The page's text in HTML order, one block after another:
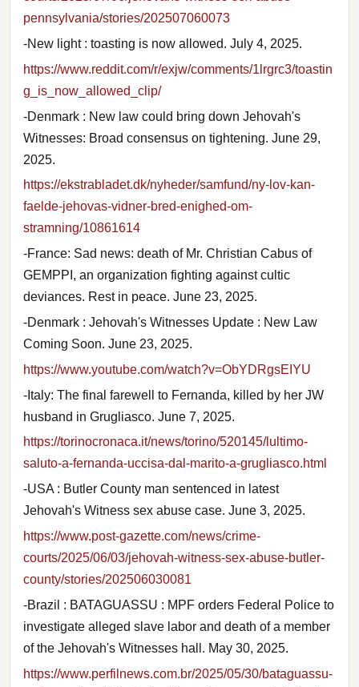
pennsylvania/stories/202507060073
-New light : toasting is now allowed. July 4, 2025.
https://www.reddit.com/r/exjw/comments/1lrgrc3/toastin
g_is_now_allowed_clip/
-Denmark : New law could bring down Jehovah's
Witnesses: Broad consensus on tightening. June 29,
2025.
https://ekstrabladet.dk/nyheder/samfund/ny-lov-kan-
faelde-jehovas-vidner-bred-enighed-om-
stramning/10861614
-France: Sad news: death of Mr. Christian Cabus of
GEMPPI, an organization fighting against cultic
deviances. Rest in peace. June 23, 2025.
-Denmark : Jehovah's Witnesses Update : New Law
Coming Soon. June 23, 2025.
https://www.youtube.com/watch?v=ObYDRgsEIYU
-Italy: The final farewell to Fernanda, killed by her JW
husband in Grugliasco. June 7, 2025.
https://torinocronaca.it/news/torino/520145/lultimo-
saluto-a-fernanda-uccisa-dal-marito-a-grugliasco.html
-USA : Butler County man sentenced in latest
Jehovah's Witness sex abuse case. June 3, 2025.
https://www.post-gazette.com/news/crime-
courts/2025/06/03/jehovah-witness-sex-abuse-butler-
county/stories/202506030081
-Brazil : BATAGUASSU : MPF orders Federal Police to
investigate alleged slave labor and death of a member
of the Jehovah's Witnesses hall. May 30, 2025.
https://www.perfilnews.com.br/2025/05/30/bataguassu-